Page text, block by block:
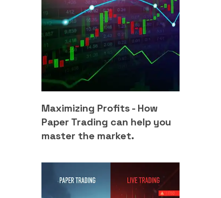
Maximizing Profits - How
Paper Trading can help you
master the market.